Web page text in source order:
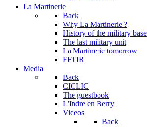
La Martinerie
Back
Why La Martinerie ?
History of the military base
The last military unit
La Martinerie tomorrow
FFTIR
Media
Back
CICLIC
The guestbook
L'Indre en Berry
Videos
Back